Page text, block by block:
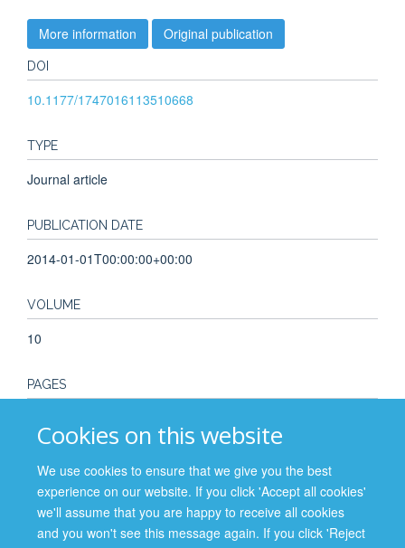
Cookies on this website
We use cookies to ensure that we give you the best
experience on our website. If you click 'Accept all cookies'
we'll assume that you are happy to receive all cookies
and you won't see this message again. If you click 'Reject
More information Original publication
DOI
10.1177/1747016113510668
TYPE
Journal article
PUBLICATION DATE
2014-01-01T00:00:00+00:00
VOLUME
10
PAGES
TOTAL PAGES